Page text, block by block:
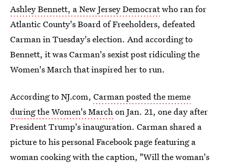
Ashley Bennett, a New Jersey Democratwho ran for
Atlantic County's Board of Freeholders, defeated
Carman in Tuesday's election. And according to
Bennett, it was Carman's sexist post ridiculing the
Women's March that inspired her to run.
According to NJ.com, Carman posted the meme
during the Women's Marchon Jan. 21, one day after
President Trump's inauguration. Carman shared a
picture to his personal Facebook page featuring a
woman cooking with the caption, "Will the woman's